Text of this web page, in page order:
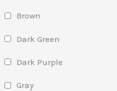
Brown
Dark Green
Dark Purple
Gray